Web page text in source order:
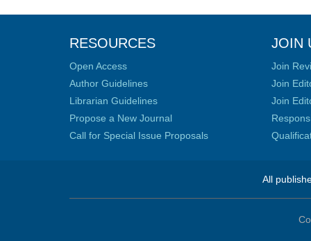
RESOURCES
Open Access
Author Guidelines
Librarian Guidelines
Propose a New Journal
Call for Special Issue Proposals
JOIN
Join
Join
Join
All